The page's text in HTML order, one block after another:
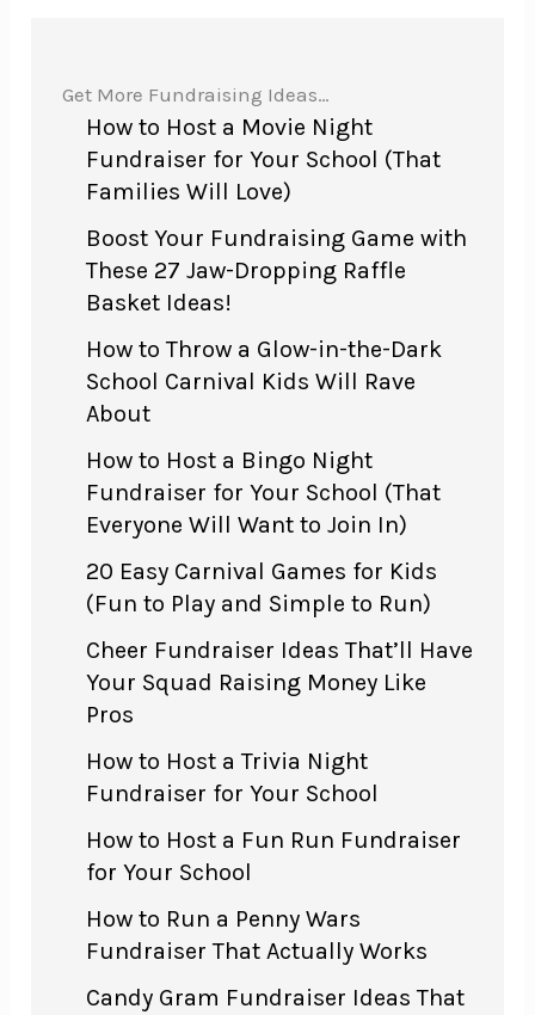
Get More Fundraising Ideas…
How to Host a Movie Night
Fundraiser for Your School (That
Families Will Love)
Boost Your Fundraising Game with
These 27 Jaw-Dropping Raffle
Basket Ideas!
How to Throw a Glow-in-the-Dark
School Carnival Kids Will Rave
About
How to Host a Bingo Night
Fundraiser for Your School (That
Everyone Will Want to Join In)
20 Easy Carnival Games for Kids
(Fun to Play and Simple to Run)
Cheer Fundraiser Ideas That’ll Have
Your Squad Raising Money Like
Pros
How to Host a Trivia Night
Fundraiser for Your School
How to Host a Fun Run Fundraiser
for Your School
How to Run a Penny Wars
Fundraiser That Actually Works
Candy Gram Fundraiser Ideas That